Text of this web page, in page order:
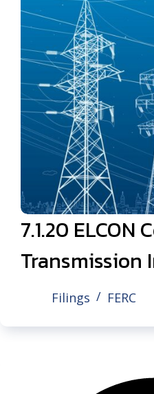
7.1.20 ELCON
Transmission
Filings FERC